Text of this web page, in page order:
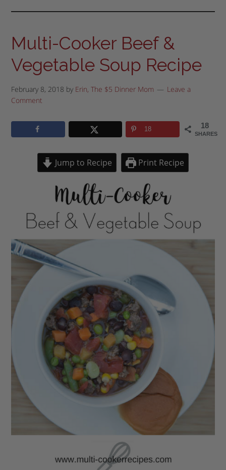
Multi-Cooker Beef &
Vegetable Soup Recipe
February 8, 2018 by Erin, The $5 Dinner Mom
Leave a
Comment
18
SHARES
18
Jump to Recipe Print Recipe